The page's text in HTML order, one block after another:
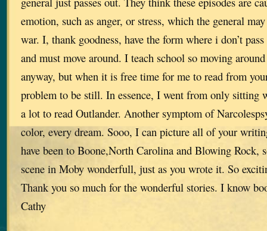
emotion, such as anger, or stress, which the general
war. I, thank goodness, have the form where i don’t
and must move around. I teach school so moving
anyway, but when it is free time for me to read from
problem to be still. In essence, I went from only sitting
a lot to read Outlander. Another symptom of
color, every dream. Sooo, I can picture all of your
have been to Boone,North Carolina and Blowing Rock,
scene in Moby wonderfull, just as you wrote it. So
Thank you so much for the wonderful stories. I know
Cathy